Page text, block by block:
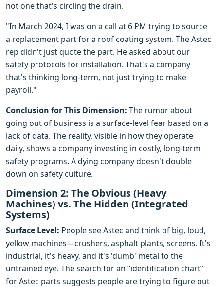
not one that's circling the drain.
"In March 2024, I was on a call at 6 PM trying to source
a replacement part for a roof coating system. The Astec
rep didn't just quote the part. He asked about our
safety protocols for installation. That's a company
that's thinking long-term, not just trying to make
payroll."
Conclusion for This Dimension: The rumor about
going out of business is a surface-level fear based on a
lack of data. The reality, visible in how they operate
daily, shows a company investing in costly, long-term
safety programs. A dying company doesn't double
down on safety culture.
Dimension 2: The Obvious (Heavy
Machines) vs. The Hidden (Integrated
Systems)
Surface Level: People see Astec and think of big, loud,
yellow machines—crushers, asphalt plants, screens. It's
industrial, it's heavy, and it's 'dumb' metal to the
untrained eye. The search for an “identification chart”
for Astec parts suggests people are trying to figure out